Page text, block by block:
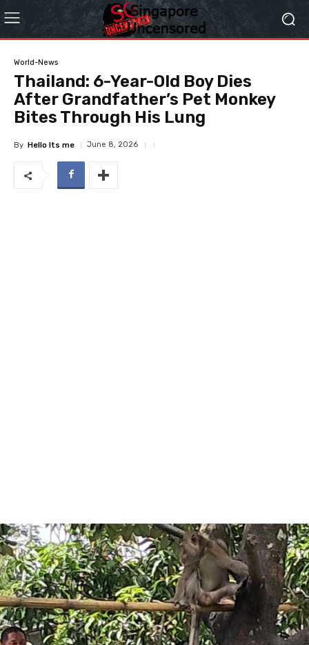
World-News
Thailand: 6-Year-Old Boy Dies
After Grandfather’s Pet Monkey
Bites Through His Lung
By Hello Its me June 8, 2026